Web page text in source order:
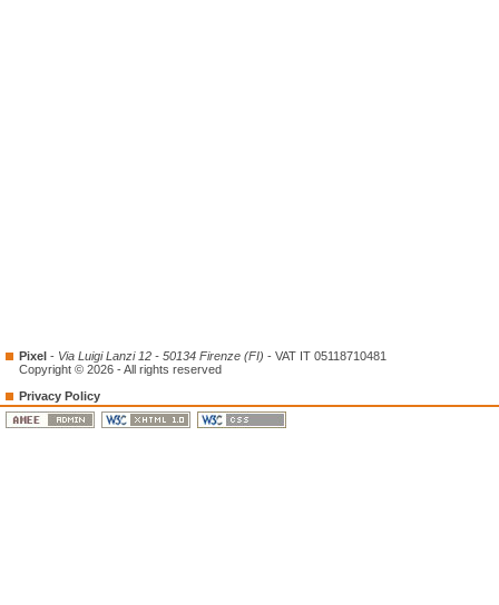
Pixel - Via Luigi Lanzi 12 - 50134 Firenze (FI) - VAT IT 05118710481
Copyright © 2026 - All rights reserved
Privacy Policy